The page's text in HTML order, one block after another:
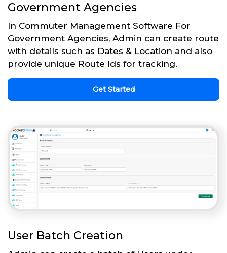
Government Agencies
In Commuter Management Software For
Government Agencies, Admin can create route
with details such as Dates & Location and also
provide unique Route Ids for tracking.
Get Started
User Batch Creation